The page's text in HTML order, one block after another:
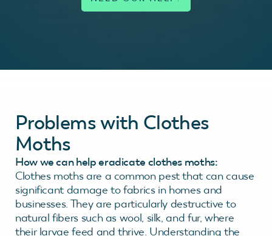
Problems with Clothes
Moths
How we can help eradicate clothes moths:
Clothes moths are a common pest that can cause
significant damage to fabrics in homes and
businesses. They are particularly destructive to
natural fibers such as wool, silk, and fur, where
their larvae feed and thrive. Understanding the